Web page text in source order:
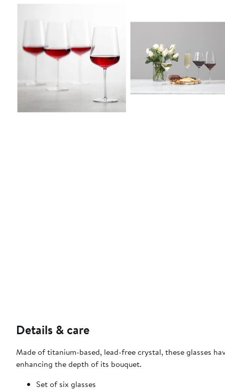
Details & care
Made of titanium-based, lead-free crystal, these glasses
enhancing the depth of its bouquet.
Set of six glasses